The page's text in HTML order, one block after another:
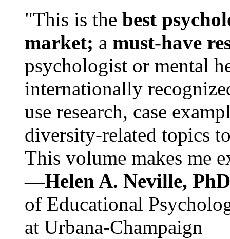
"This is the best
market; a must-have
psychologist or mental
internationally
use research, case
diversity-related topics
This volume makes me
—Helen A. Neville,
of Educational
at Urbana-Champaign